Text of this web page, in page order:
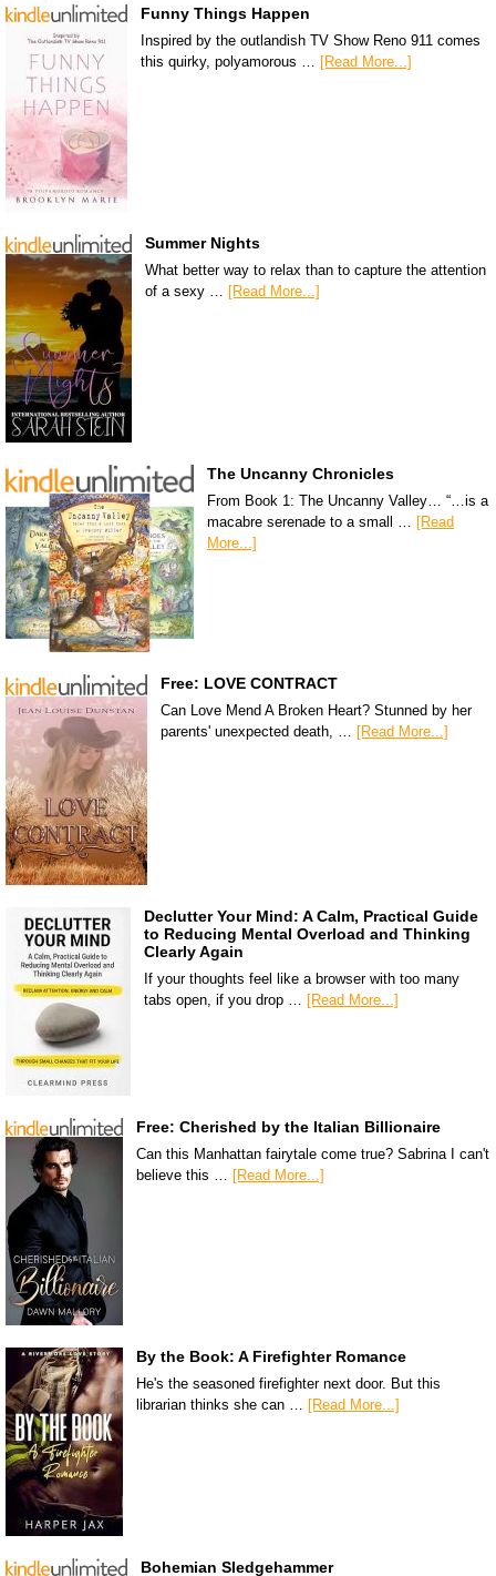
Funny Things Happen
Inspired by the outlandish TV Show Reno 911 comes
this quirky, polyamorous … [Read More...]
Summer Nights
What better way to relax than to capture the attention
of a sexy …
[Read More...]
The Uncanny Chronicles
From Book 1: The Uncanny Valley… “…is a
macabre serenade to a small …
[Read
More...]
Free: LOVE CONTRACT
Can Love Mend A Broken Heart? Stunned by her
parents' unexpected death, … [Read More...]
Declutter Your Mind: A Calm, Practical Guide
to Reducing Mental Overload and Thinking
Clearly Again
If your thoughts feel like a browser with too many
tabs open, if you drop … [Read More...]
Free: Cherished by the Italian Billionaire
Can this Manhattan fairytale come true? Sabrina I can't
believe this … [Read More...]
By the Book: A Firefighter Romance
He's the seasoned firefighter next door. But this
librarian thinks she can …
[Read More...]
Bohemian Sledgehammer